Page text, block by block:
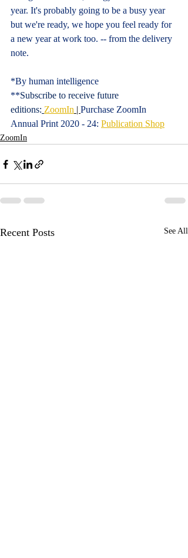
year. It's probably going to be a busy year
but we're ready, we hope you feel ready for
a new year at work too. -- from the delivery
note.
*By human intelligence
**Subscribe to receive future
editions: ZoomIn | Purchase ZoomIn
Annual Print 2020 - 24: Publication Shop
ZoomIn
Recent Posts See All